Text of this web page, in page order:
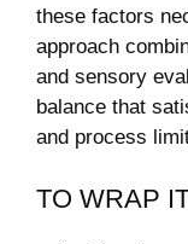
these factors
approach
and sensory
balance that
and process
TO WRAP